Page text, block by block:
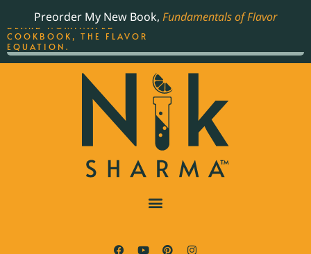
Preorder My New Book, Fundamentals of Flavor
THE BEST-SELLING JAMES
BEARD NOMINATED
COOKBOOK, THE FLAVOR
EQUATION.